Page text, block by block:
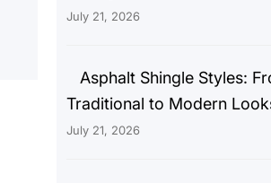
July 21, 2026
Asphalt Shingle Styles:
Traditional to Modern
July 21, 2026